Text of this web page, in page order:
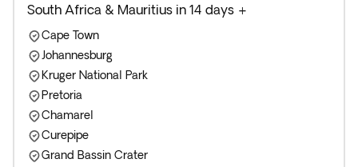
South Africa & Mauritius in 14 days +
Cape Town
Johannesburg
Kruger National Park
Pretoria
Chamarel
Curepipe
Grand Bassin Crater